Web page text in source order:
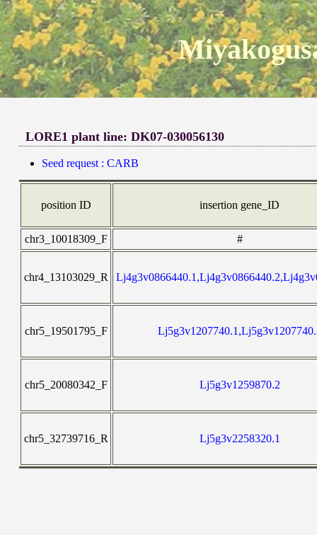
LORE1 plant line: DK07-030056130
Seed request : CARB
position ID insertion gene_ID
chr3_10018309_F #
chr4_13103029_R
chr5_19501795_F
chr5_20080342_F Lj5g3v1259870.2
chr5_32739716_R Lj5g3v2258320.1